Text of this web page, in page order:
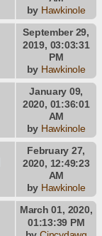
by Hawkinole
September 29,
2019, 03:03:31
PM
by Hawkinole
January 09,
2020, 01:36:01
AM
by Hawkinole
February 27,
2020, 12:49:23
AM
by Hawkinole
March 01, 2020,
01:13:39 PM